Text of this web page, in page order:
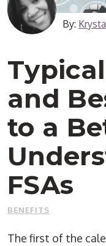
By:
and
to a
FSAs
BENEFITS
The first of the